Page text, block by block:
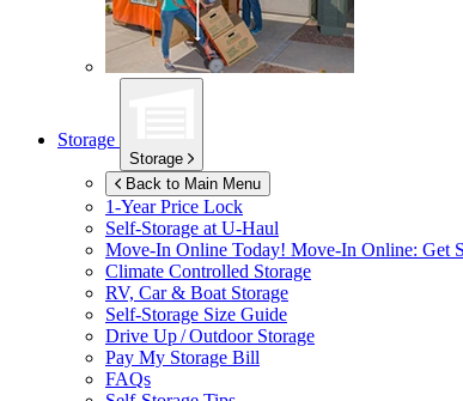
Storage
Storage
Back to Main Menu
1-Year Price Lock
Self-Storage at U-Haul
Move-In Online Today! Move-In Online: Get
Climate Controlled Storage
RV, Car & Boat Storage
Self-Storage Size Guide
Drive Up / Outdoor Storage
Pay My Storage Bill
FAQs